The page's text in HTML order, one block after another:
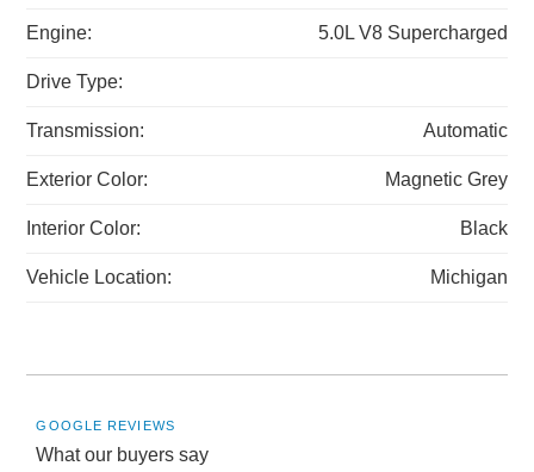
Engine: 5.0L V8 Supercharged
Drive Type:
Transmission: Automatic
Exterior Color: Magnetic Grey
Interior Color: Black
Vehicle Location: Michigan
GOOGLE REVIEWS
What our buyers say